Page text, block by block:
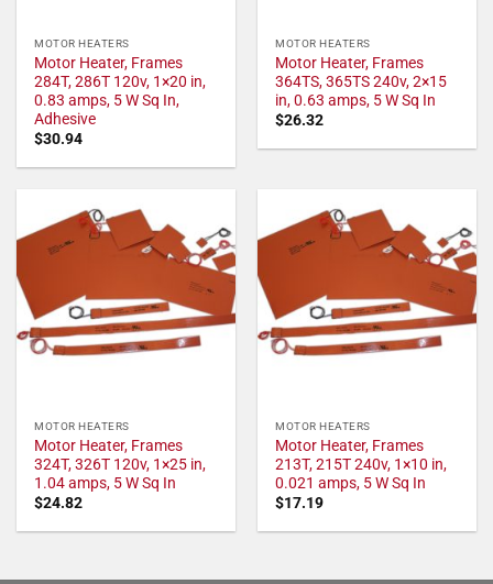
MOTOR HEATERS
Motor Heater, Frames
284T, 286T 120v, 1×20 in,
0.83 amps, 5 W Sq In,
Adhesive
$30.94
MOTOR HEATERS
Motor Heater, Frames
364TS, 365TS 240v, 2×15
in, 0.63 amps, 5 W Sq In
$26.32
MOTOR HEATERS
Motor Heater, Frames
324T, 326T 120v, 1×25 in,
1.04 amps, 5 W Sq In
$24.82
MOTOR HEATERS
Motor Heater, Frames
213T, 215T 240v, 1×10 in,
0.021 amps, 5 W Sq In
$17.19